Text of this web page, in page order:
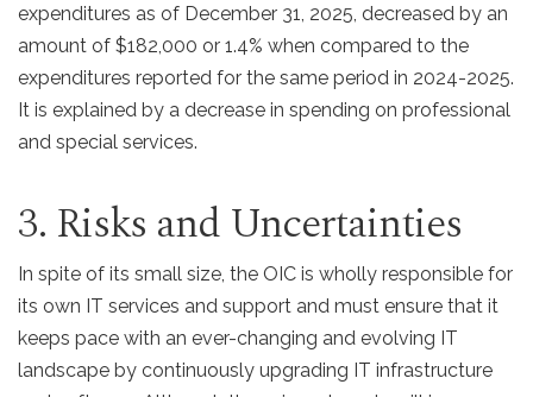
expenditures as of December 31, 2025, decreased by an
amount of $182,000 or 1.4% when compared to the
expenditures reported for the same period in 2024-2025.
It is explained by a decrease in spending on professional
and special services.
3. Risks and Uncertainties
In spite of its small size, the OIC is wholly responsible for
its own IT services and support and must ensure that it
keeps pace with an ever-changing and evolving IT
landscape by continuously upgrading IT infrastructure